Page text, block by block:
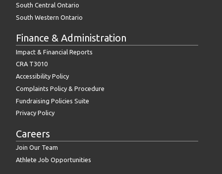
South Central Ontario
South Western Ontario
Finance & Administration
Impact & Financial Reports
CRA T3010
Accessibility Policy
Complaints Policy & Procedure
Fundraising Policies Suite
Privacy Policy
Careers
Join Our Team
Athlete Job Opportunities